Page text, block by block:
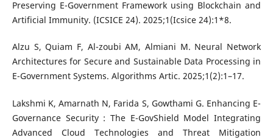
Preserving E-Government Framework using Blockchain and
Artificial Immunity. (ICSICE 24). 2025;1(Icsice 24):1*8.
Alzu S, Quiam F, Al-zoubi AM, Almiani M. Neural Network
Architectures for Secure and Sustainable Data Processing in
E-Government Systems. Algorithms Artic. 2025;1(2):1–17.
Lakshmi K, Amarnath N, Farida S, Gowthami G. Enhancing E-
Governance Security : The E-GovShield Model Integrating
Advanced Cloud Technologies and Threat Mitigation